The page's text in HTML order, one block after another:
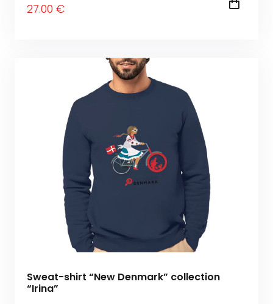
27.00 €
Sweat-shirt “New Denmark” collection
“Irina”